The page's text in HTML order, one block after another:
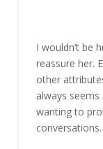
I wouldn’t be
reassure her.
other
always
wanting to
conversations.